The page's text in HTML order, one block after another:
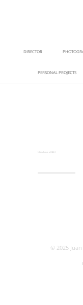
DIRECTOR
PERSONAL PROJECTS
Moschino x H&M
© 2025